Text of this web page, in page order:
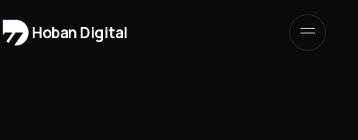
Hoban Digital